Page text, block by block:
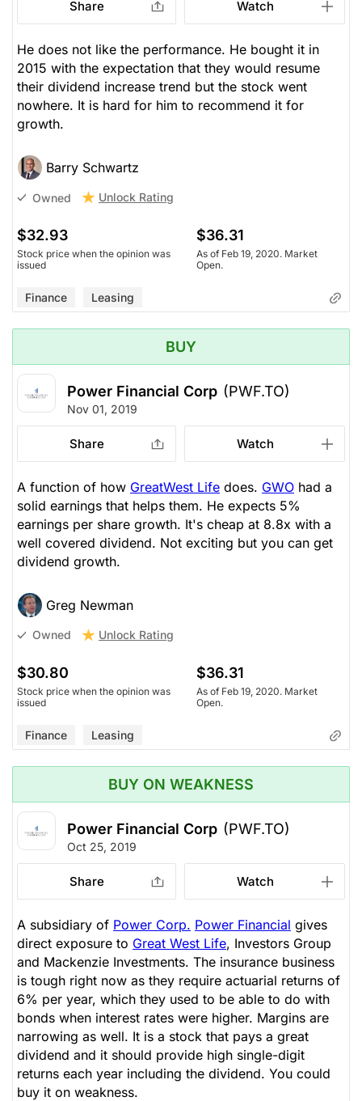
Share Watch
He does not like the performance. He bought it in
2015 with the expectation that they would resume
their dividend increase trend but the stock went
nowhere. It is hard for him to recommend it for
growth.
Barry Schwartz
Owned Unlock Rating
$32.93
Stock price when the opinion was
issued
$36.31
As of Feb 19, 2020. Market
Open.
Finance Leasing
BUY
Power Financial Corp (PWF.TO)
Nov 01, 2019
Share Watch
A function of how GreatWest Life does. GWO had a
solid earnings that helps them. He expects 5%
earnings per share growth. It's cheap at 8.8x with a
well covered dividend. Not exciting but you can get
dividend growth.
Greg Newman
Owned Unlock Rating
$30.80
Stock price when the opinion was
issued
$36.31
As of Feb 19, 2020. Market
Open.
Finance Leasing
BUY ON WEAKNESS
Power Financial Corp (PWF.TO)
Oct 25, 2019
Share Watch
A subsidiary of Power Corp. Power Financial gives
direct exposure to Great West Life, Investors Group
and Mackenzie Investments. The insurance business
is tough right now as they require actuarial returns of
6% per year, which they used to be able to do with
bonds when interest rates were higher. Margins are
narrowing as well. It is a stock that pays a great
dividend and it should provide high single-digit
returns each year including the dividend. You could
buy it on weakness.